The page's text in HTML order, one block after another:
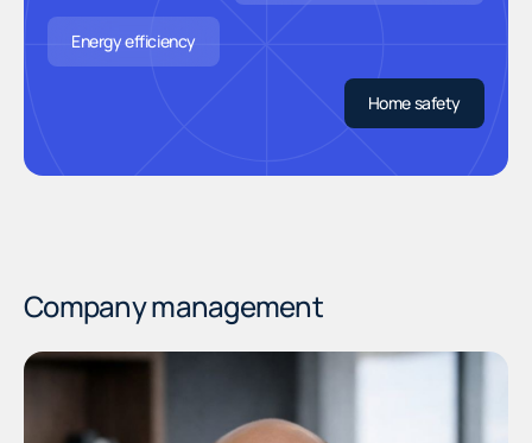
Energy efficiency
Home safety
Company management